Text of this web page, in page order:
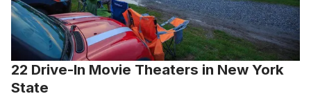
22 Drive-In Movie Theaters in New York
State